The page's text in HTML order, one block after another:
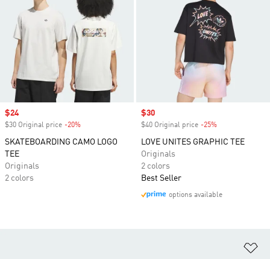
Sale price
$24
$30 Original price -20%
SKATEBOARDING CAMO LOGO
TEE
Originals
2 colors
Sale price
$30
$40 Original price -25%
LOVE UNITES GRAPHIC TEE
Originals
2 colors
Best Seller
options available